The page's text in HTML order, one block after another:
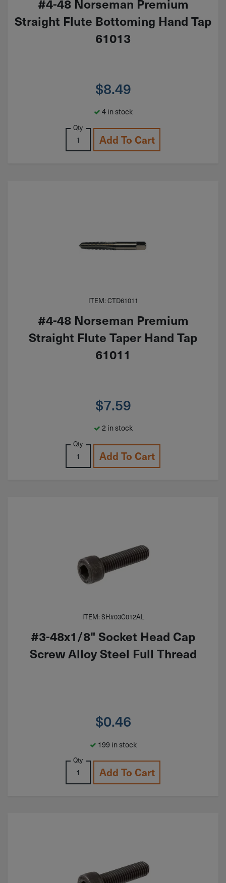
#4-48 Norseman Premium
Straight Flute Bottoming Hand Tap
61013
$8.49
4 in stock
Qty
Add To Cart
ITEM: CTD61011
#4-48 Norseman Premium
Straight Flute Taper Hand Tap
61011
$7.59
2 in stock
Qty
Add To Cart
ITEM: SH#03C012AL
#3-48x1/8" Socket Head Cap
Screw Alloy Steel Full Thread
$0.46
199 in stock
Qty
Add To Cart